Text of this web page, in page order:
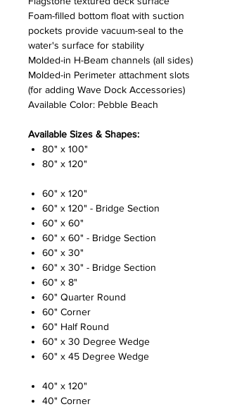
Foam-filled bottom float with suction
pockets provide vacuum-seal to the
water's surface for stability
Molded-in H-Beam channels (all sides)
Molded-in Perimeter attachment slots
(for adding Wave Dock Accessories)
Available Color: Pebble Beach
Available Sizes & Shapes:
80" x 100"
80" x 120"
60" x 120"
60" x 120" - Bridge Section
60" x 60"
60" x 60" - Bridge Section
60" x 30"
60" x 30" - Bridge Section
60" x 8"
60" Quarter Round
60" Corner
60" Half Round
60" x 30 Degree Wedge
60" x 45 Degree Wedge
40" x 120"
40" Corner